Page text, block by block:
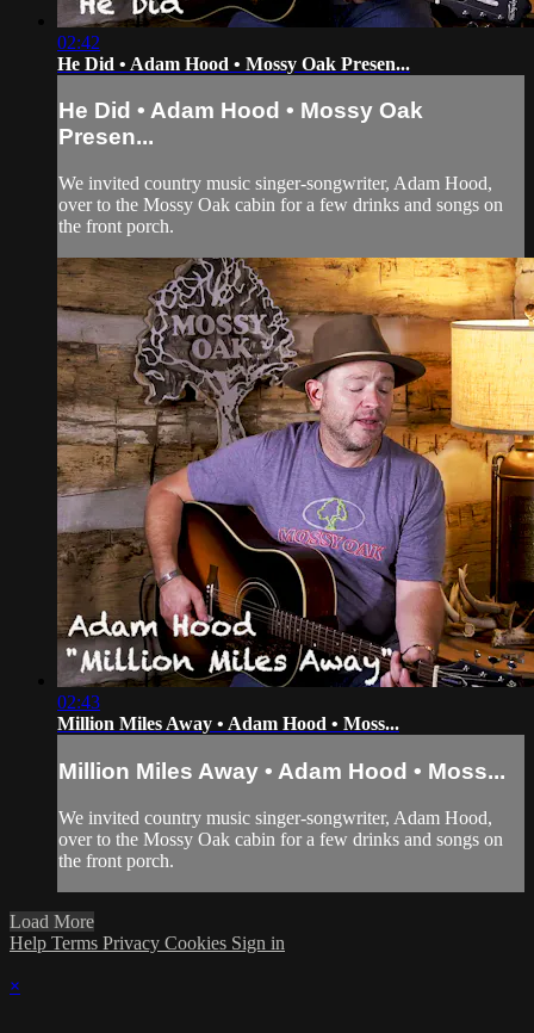
02:42
He Did • Adam Hood • Mossy Oak Presen...
He Did • Adam Hood • Mossy Oak
Presen...
We invited country music singer-songwriter, Adam Hood,
over to the Mossy Oak cabin for a few drinks and songs on
the front porch.
02:43
Million Miles Away • Adam Hood • Moss...
Million Miles Away • Adam Hood • Moss...
We invited country music singer-songwriter, Adam Hood,
over to the Mossy Oak cabin for a few drinks and songs on
the front porch.
Load More
Help Terms Privacy Cookies Sign in
×